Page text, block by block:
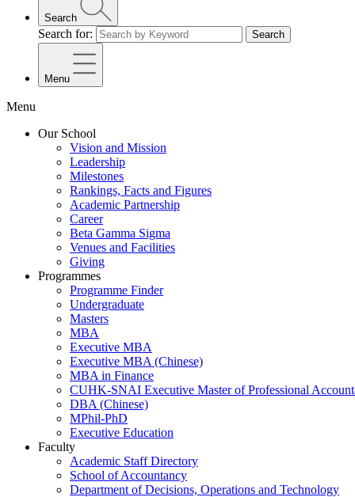
Search
Search for: Search
Menu
Menu
Our School
Vision and Mission
Leadership
Milestones
Rankings, Facts and Figures
Academic Partnership
Career
Beta Gamma Sigma
Venues and Facilities
Giving
Programmes
Programme Finder
Undergraduate
Masters
MBA
Executive MBA
Executive MBA (Chinese)
MBA in Finance
CUHK-SNAI Executive Master of Professional
DBA (Chinese)
MPhil-PhD
Executive Education
Faculty
Academic Staff Directory
School of Accountancy
Department of Decisions, Operations and Technology